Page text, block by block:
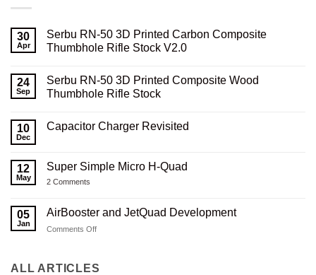
30
Apr
Serbu RN-50 3D Printed Carbon Composite
Thumbhole Rifle Stock V2.0
on
Serbu
RN-
Printed
Carbon
Rifle
Stock
V2.0
24
Sep
Serbu RN-50 3D Printed Composite Wood
Thumbhole Rifle Stock
on
Serbu
3D
Printed
Composite
Rifle
Stock
10
Dec
Capacitor Charger Revisited
Capacitor
Revisited
12
May
Super Simple Micro H-Quad
2 Comments
Micro
H-
Quad
05
Jan
AirBooster and JetQuad Development
Comments Offon
JetQuad
ALL ARTICLES